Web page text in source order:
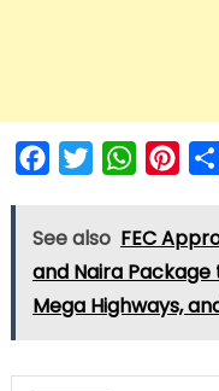
FacebookTwitter
See also FEC
and Naira
Mega Highways,